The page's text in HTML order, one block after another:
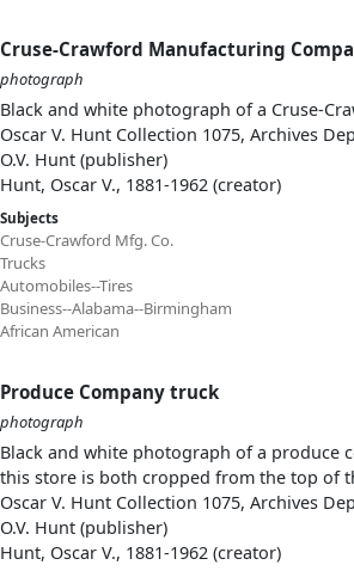
Cruse-Crawford Manufacturing
photograph
Black and white photograph of a Cruse-
Oscar V. Hunt Collection 1075, Archives
O.V. Hunt (publisher)
Hunt, Oscar V., 1881-1962 (creator)
Subjects
Cruse-Crawford Mfg. Co.
Trucks
Automobiles--Tires
Business--Alabama--Birmingham
African American
Produce Company truck
photograph
Black and white photograph of a produce
this store is both cropped from the top of
Oscar V. Hunt Collection 1075, Archives
O.V. Hunt (publisher)
Hunt, Oscar V., 1881-1962 (creator)